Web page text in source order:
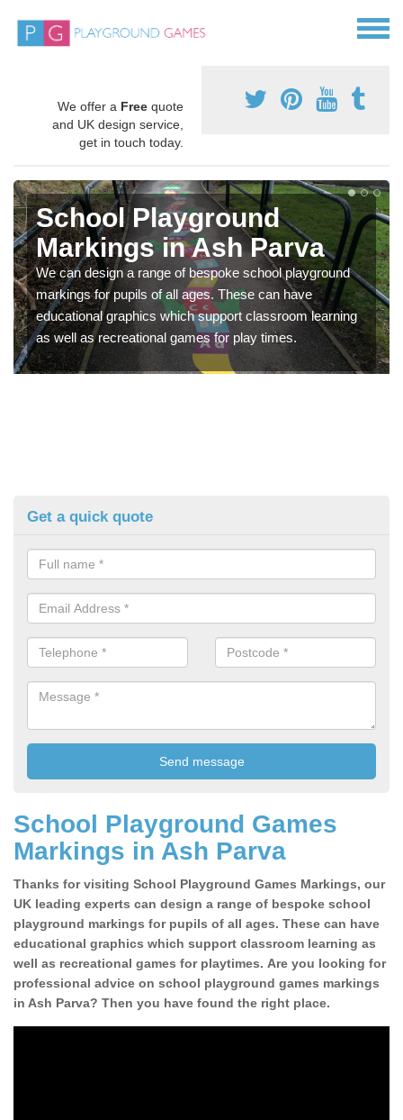
We offer a Free quote
and UK design service,
get in touch today.
School Playground
Markings in Ash Parva
We can design a range of bespoke school playground
markings for pupils of all ages. These can have
educational graphics which support classroom learning
as well as recreational games for play times.
Get a quick quote
School Playground Games
Markings in Ash Parva
Thanks for visiting School Playground Games Markings, our
UK leading experts can design a range of bespoke school
playground markings for pupils of all ages. These can have
educational graphics which support classroom learning as
well as recreational games for playtimes. Are you looking for
professional advice on school playground games markings
in Ash Parva? Then you have found the right place.